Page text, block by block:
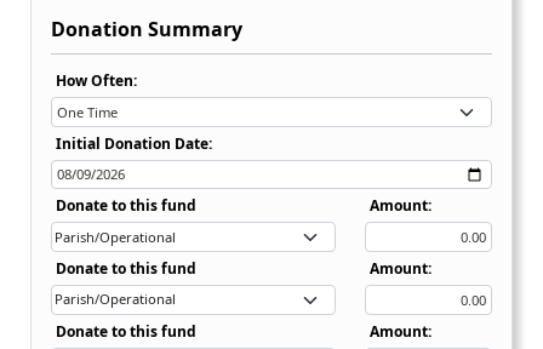
Donation Summary
Recurring Donation Options Dropdown:
How Often:
Initial Donation Date:
Donate to this fund Amount:
Donate to this fund Amount:
Donate to this fund Amount: